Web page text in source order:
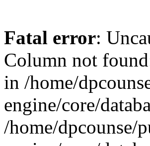
Fatal error:
Column not
in /home/
engine/core/
/home/dpcounse/